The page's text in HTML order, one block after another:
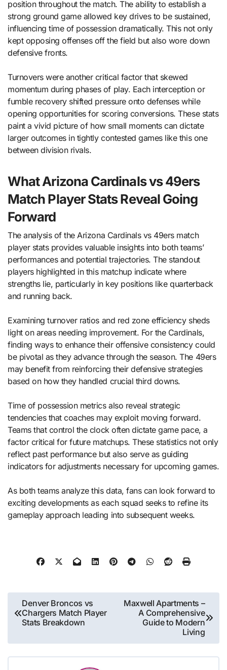
position throughout the match. The ability to establish a
strong ground game allowed key drives to be sustained,
influencing time of possession dramatically. This not only
kept opposing offenses off the field but also wore down
defensive fronts.
Turnovers were another critical factor that skewed
momentum during phases of play. Each interception or
fumble recovery shifted pressure onto defenses while
opening opportunities for scoring conversions. These stats
paint a vivid picture of how small moments can dictate
larger outcomes in tightly contested games like this one
between division rivals.
What Arizona Cardinals vs 49ers
Match Player Stats Reveal Going
Forward
The analysis of the Arizona Cardinals vs 49ers match
player stats provides valuable insights into both teams’
performances and potential trajectories. The standout
players highlighted in this matchup indicate where
strengths lie, particularly in key positions like quarterback
and running back.
Examining turnover ratios and red zone efficiency sheds
light on areas needing improvement. For the Cardinals,
finding ways to enhance their offensive consistency could
be pivotal as they advance through the season. The 49ers
may benefit from reinforcing their defensive strategies
based on how they handled crucial third downs.
Time of possession metrics also reveal strategic
tendencies that coaches may exploit moving forward.
Teams that control the clock often dictate game pace, a
factor critical for future matchups. These statistics not only
reflect past performance but also serve as guiding
indicators for adjustments necessary for upcoming games.
As both teams analyze this data, fans can look forward to
exciting developments as each squad seeks to refine its
gameplay approach leading into subsequent weeks.
Post
navigation
Denver Broncos vs
Chargers Match Player
Stats Breakdown
Maxwell Apartments –
A Comprehensive
Guide to Modern
Living